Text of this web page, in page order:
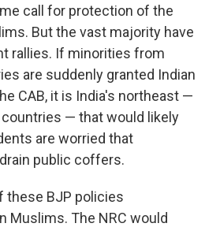
call for protection of the
But the vast majority have
rallies. If minorities from
are suddenly granted Indian
CAB, it is India's northeast —
— that would likely
are worried that
public coffers.
these BJP policies
Muslims. The NRC would